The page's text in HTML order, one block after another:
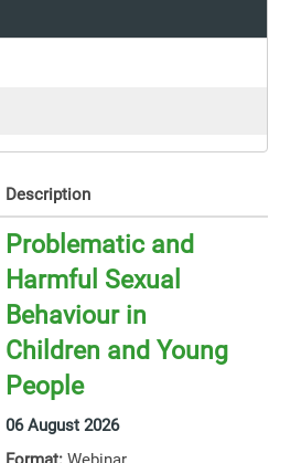
Description
Problematic and
Harmful Sexual
Behaviour in
Children and Young
People
06 August 2026